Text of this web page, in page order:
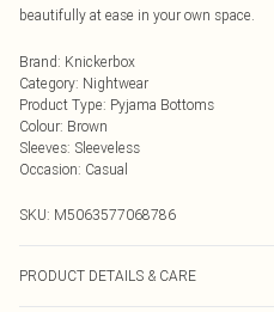
beautifully at ease in your own space.
Brand: Knickerbox
Category: Nightwear
Product Type: Pyjama Bottoms
Colour: Brown
Sleeves: Sleeveless
Occasion: Casual
SKU: M5063577068786
PRODUCT DETAILS & CARE